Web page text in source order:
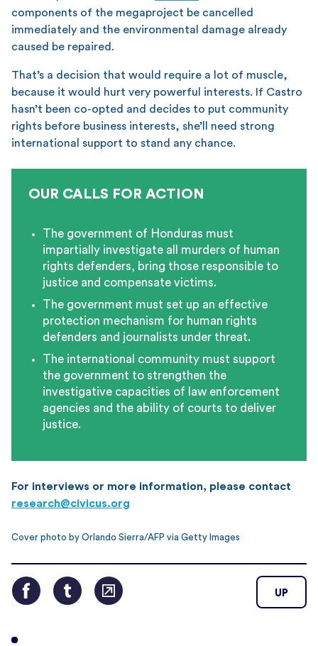
components of the megaproject be cancelled
immediately and the environmental damage already
caused be repaired.
That’s a decision that would require a lot of muscle,
because it would hurt very powerful interests. If Castro
hasn’t been co-opted and decides to put community
rights before business interests, she’ll need strong
international support to stand any chance.
OUR CALLS FOR ACTION
The government of Honduras must
impartially investigate all murders of human
rights defenders, bring those responsible to
justice and compensate victims.
The government must set up an effective
protection mechanism for human rights
defenders and journalists under threat.
The international community must support
the government to strengthen the
investigative capacities of law enforcement
agencies and the ability of courts to deliver
justice.
For interviews or more information, please contact
research@civicus.org
Cover photo by Orlando Sierra/AFP via Getty Images
UP